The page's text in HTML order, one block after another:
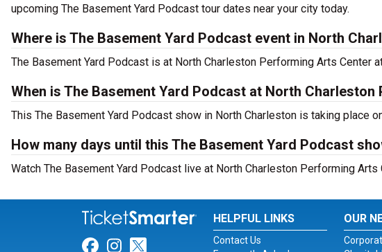
upcoming The Basement Yard Podcast tour dates near your city today.
Where is The Basement Yard Podcast event in North
The Basement Yard Podcast is at North Charleston Performing Arts Center
When is The Basement Yard Podcast at North
This The Basement Yard Podcast show in North Charleston is taking place
How many days until this The Basement Yard Podcast
Watch The Basement Yard Podcast live at North Charleston Performing Arts
Link for Facebook
Link for Instagram
Link for Twitter
HELPFUL LINKS
Contact Us
OUR